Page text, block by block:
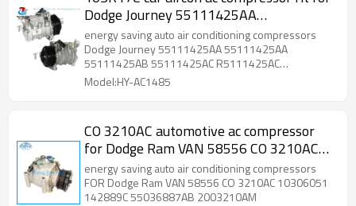
Dodge Journey 55111425AA
55111425AB 55111425AC R5111425AC
RL111425AC 157340
energy saving auto air conditioning compressors
Dodge Journey 55111425AA 55111425AA
55111425AB 55111425AC R5111425AC
RL111425AC 157340
Model:HY-AC1485
CO 3210AC automotive ac compressor
for Dodge Ram VAN 58556 CO 3210AC
10306051 142889C 55036887AB
2003210AM
energy saving auto air conditioning compressors
FOR Dodge Ram VAN 58556 CO 3210AC 10306051
142889C 55036887AB 2003210AM